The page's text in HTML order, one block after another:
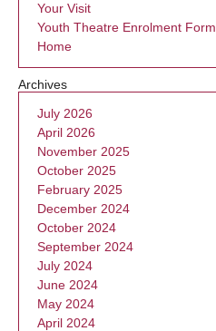
Your Visit
Youth Theatre Enrolment Form
Home
Archives
July 2026
April 2026
November 2025
October 2025
February 2025
December 2024
October 2024
September 2024
July 2024
June 2024
May 2024
April 2024